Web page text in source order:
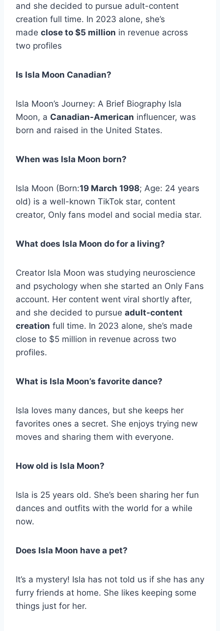
and she decided to pursue adult-content
creation full time. In 2023 alone, she’s
made close to $5 million in revenue across
two profiles
Is Isla Moon Canadian?
Isla Moon’s Journey: A Brief Biography Isla
Moon, a Canadian-American influencer, was
born and raised in the United States.
When was Isla Moon born?
Isla Moon (Born:19 March 1998; Age: 24 years
old) is a well-known TikTok star, content
creator, Only fans model and social media star.
What does Isla Moon do for a living?
Creator Isla Moon was studying neuroscience
and psychology when she started an Only Fans
account. Her content went viral shortly after,
and she decided to pursue adult-content
creation full time. In 2023 alone, she’s made
close to $5 million in revenue across two
profiles.
What is Isla Moon’s favorite dance?
Isla loves many dances, but she keeps her
favorites ones a secret. She enjoys trying new
moves and sharing them with everyone.
How old is Isla Moon?
Isla is 25 years old. She’s been sharing her fun
dances and outfits with the world for a while
now.
Does Isla Moon have a pet?
It’s a mystery! Isla has not told us if she has any
furry friends at home. She likes keeping some
things just for her.